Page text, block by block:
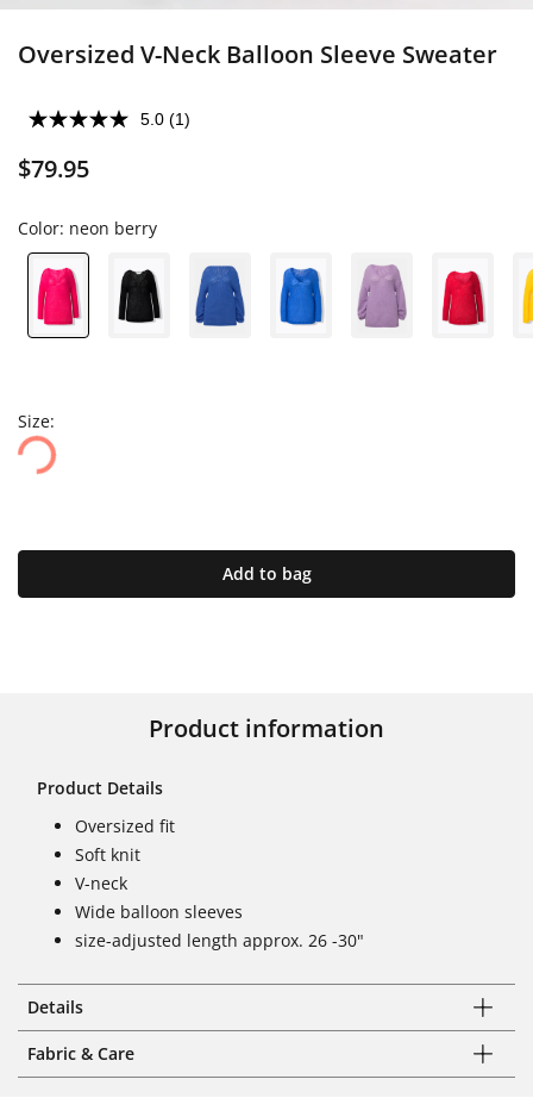
Oversized V-Neck Balloon Sleeve Sweater
5.0 (1)
$79.95
Color: neon berry
Size:
Add to bag
Product information
Product Details
Oversized fit
Soft knit
V-neck
Wide balloon sleeves
size-adjusted length approx. 26 -30"
Details
Fabric & Care